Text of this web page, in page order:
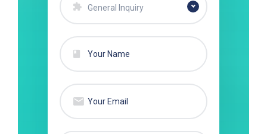
General Inquiry